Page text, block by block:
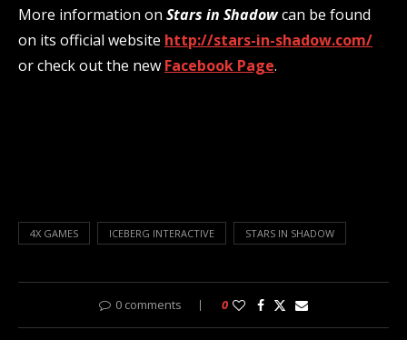
More information on Stars in Shadowcan be found
on its official website http://stars-in-shadow.com/
or check out the new Facebook Page.
4X GAMES ICEBERG INTERACTIVE STARS IN SHADOW
0 comments 0